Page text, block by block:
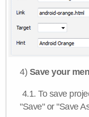
4) Save your
4.1.To save
"Save" or "Save